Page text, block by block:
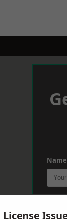
Name
Issue